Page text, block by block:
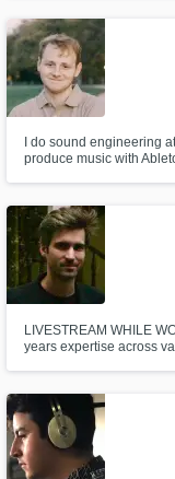
I do sound engineering
produce music with
LIVESTREAM WHILE
years expertise across